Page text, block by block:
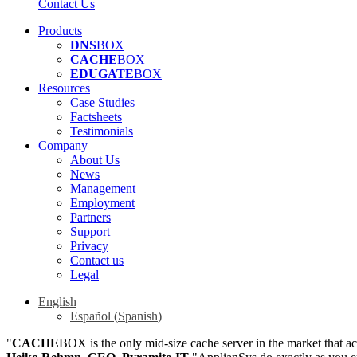
Contact Us
Products
DNSBOX
CACHEBOX
EDUGATEBOX
Resources
Case Studies
Factsheets
Testimonials
Company
About Us
News
Management
Employment
Partners
Support
Privacy
Contact us
Legal
English
Español (Spanish)
"CACHEBOX is the only mid-size cache server in the market that